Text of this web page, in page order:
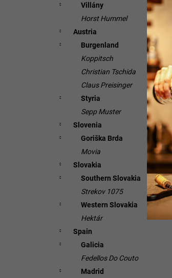
Villány
Horst Hummel
Austria
Burgenland
Koppitsch
Christian Tschida
Claus Preisinger
Styria
Sepp Muster
Slovenia
Goriška Brda
Movia
Slovakia
Southern Slovakia
Strekov 1075
Western Slovakia
Hektár
Spain
Galicia
Fedellos Do Couto
Madrid